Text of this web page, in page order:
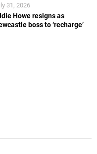
Howe resigns as
boss to ‘recharge’
31, 2026